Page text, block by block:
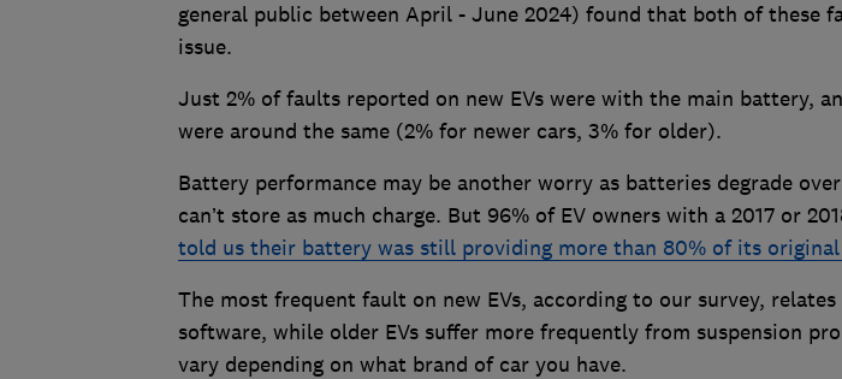
general public between April - June 2024) found that both of these
issue.
Just 2% of faults reported on new EVs were with the main battery,
were around the same (2% for newer cars, 3% for older).
Battery performance may be another worry as batteries degrade
can’t store as much charge. But 96% of EV owners with a 2017 or
told us their battery was still providing more than 80% of its original
The most frequent fault on new EVs, according to our survey,
software, while older EVs suffer more frequently from suspension
vary depending on what brand of car you have.